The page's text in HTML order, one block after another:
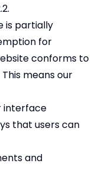
is partially
for
conforms to
means our
interface
that users can
and